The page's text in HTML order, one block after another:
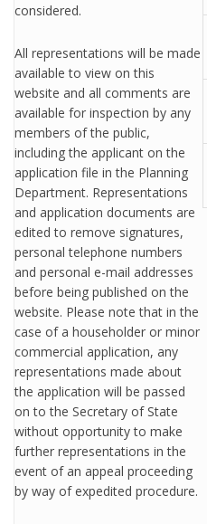
considered.
All representations will be made
available to view on this
website and all comments are
available for inspection by any
members of the public,
including the applicant on the
application file in the Planning
Department. Representations
and application documents are
edited to remove signatures,
personal telephone numbers
and personal e-mail addresses
before being published on the
website. Please note that in the
case of a householder or minor
commercial application, any
representations made about
the application will be passed
on to the Secretary of State
without opportunity to make
further representations in the
event of an appeal proceeding
by way of expedited procedure.